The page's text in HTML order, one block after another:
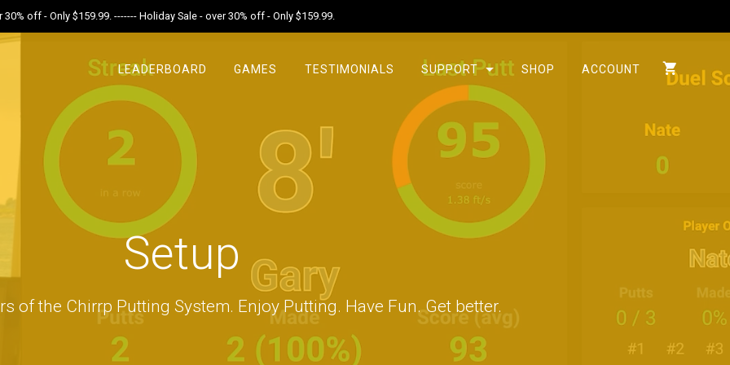
off - Only $159.99. ------- Holiday Sale - over 30% off - Only $159.99.
LEADERBOARD GAMES TESTIMONIALS SUPPORT SHOP ACCOUNT
Setup
of the Chirrp Putting System. Enjoy Putting. Have Fun. Get better.